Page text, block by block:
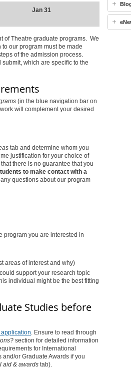
Jan 31
of Theatre graduate programs. We
our program must be made
of the admission process.
which are specific to the
(in the blue navigation bar on
will complement your desired
tab and determine whom you
justification for your choice of
there is no guarantee that you
to make contact with a
questions about our program
program you are interested in
areas of interest and why)
support your research topic
individual might be the best fitting
Studies before
. Ensure to read through
?section for detailed information
for International
or Graduate Awards if you
aid & awardstab).